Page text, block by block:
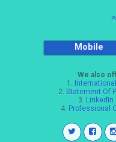
Mobile
We also
1.
2. Statement Of
3.
4. Professional